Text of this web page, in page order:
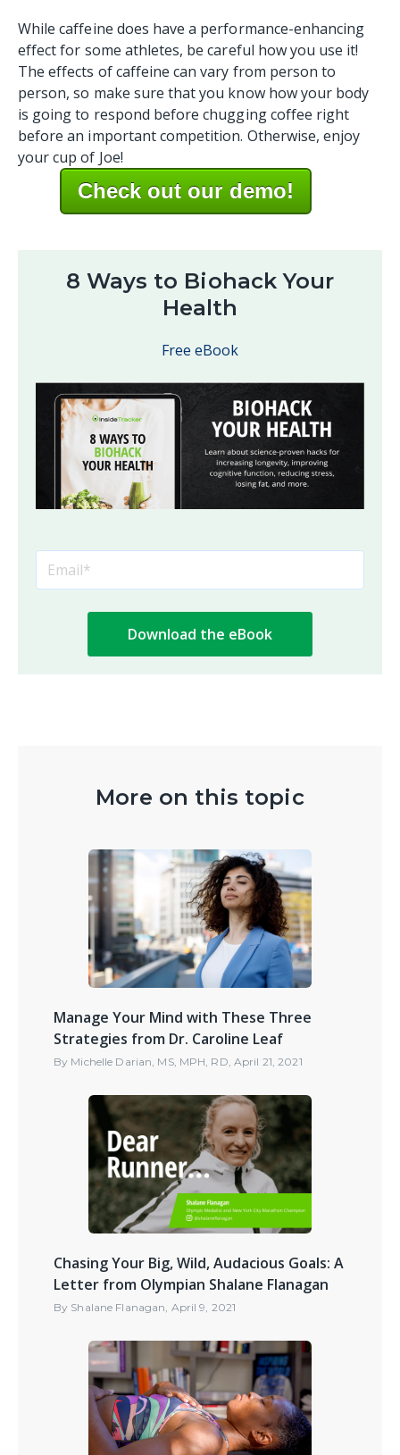
While caffeine does have a performance-enhancing
effect for some athletes, be careful how you use it!
The effects of caffeine can vary from person to
person, so make sure that you know how your body
is going to respond before chugging coffee right
before an important competition. Otherwise, enjoy
your cup of Joe!
Check out our demo!
8 Ways to Biohack Your
Health
Free eBook
More on this topic
Manage Your Mind with These Three
Strategies from Dr. Caroline Leaf
By Michelle Darian, MS, MPH, RD, April 21, 2021
Chasing Your Big, Wild, Audacious Goals: A
Letter from Olympian Shalane Flanagan
By Shalane Flanagan, April 9, 2021